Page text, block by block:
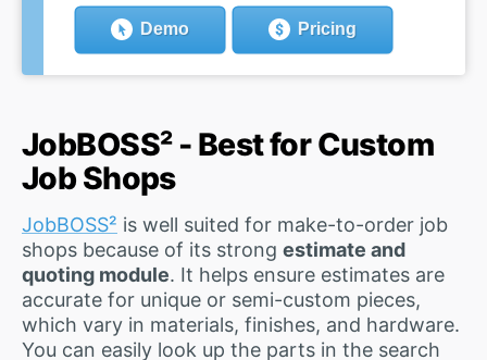
Demo Pricing
JobBOSS² - Best for Custom
Job Shops
JobBOSS² is well suited for make-to-order job
shops because of its strong estimate and
quoting module. It helps ensure estimates are
accurate for unique or semi-custom pieces,
which vary in materials, finishes, and hardware.
You can easily look up the parts in the search